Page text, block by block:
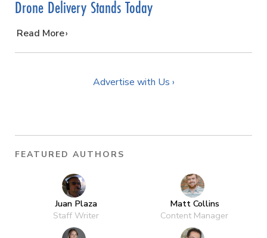
Drone Delivery Stands Today
…
Read More
Advertise with Us ›
FEATURED AUTHORS
Juan Plaza
Staff Writer
Matt Collins
Content Manager